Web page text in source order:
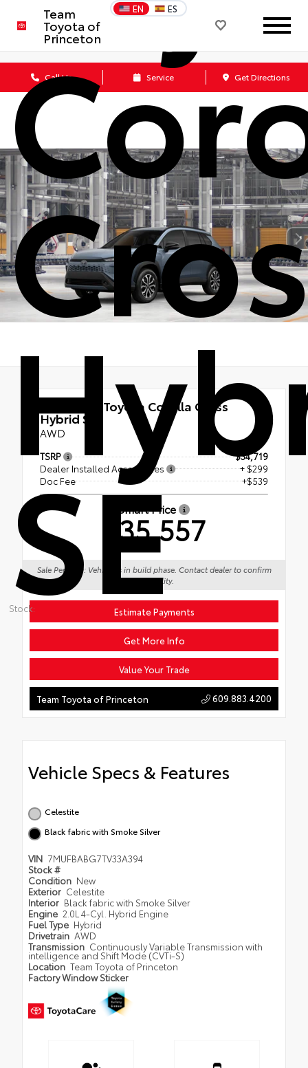
Team
Toyota of
Princeton
EN ES
Call Us Service Get Directions
SE
Stock:
Toyota Corolla Cross
Hybrid SE
AWD
TSRP
$34,719
Dealer Installed Accessories
+ $299
Doc Fee
+$539
Smart Price
$35,557
Sale Pending: Vehicle is in build phase. Contact dealer to confirm
availability.
Estimate Payments
Get More Info
Value Your Trade
Team Toyota of Princeton 609.883.4200
Vehicle Specs & Features
Celestite
Black fabric with Smoke Silver
VIN 7MUFBABG7TV33A394
Stock #
Condition New
Exterior Celestite
Interior Black fabric with Smoke Silver
Engine 2.0L 4-Cyl. Hybrid Engine
Fuel Type Hybrid
Drivetrain AWD
Transmission Continuously Variable Transmission with
intelligence and Shift Mode (CVTi-S)
Location Team Toyota of Princeton
Factory Window Sticker